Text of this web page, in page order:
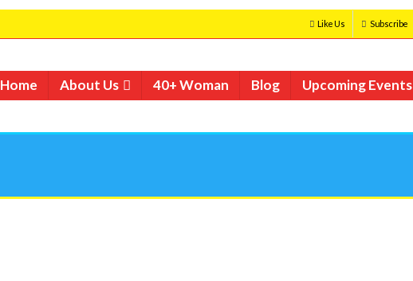
Like Us Subscribe
Home About Us 40+ Woman Blog Upcoming Events